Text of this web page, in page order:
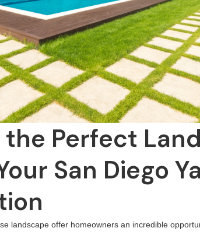
the Perfect
San Diego
landscape offer homeowners an incredible